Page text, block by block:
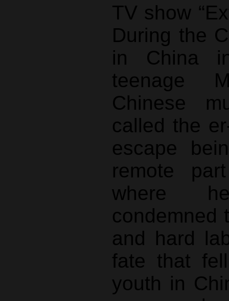
TV show
During the
in China
teenage
Chinese
called the
escape
remote
where
condemned
and hard
fate that
youth in